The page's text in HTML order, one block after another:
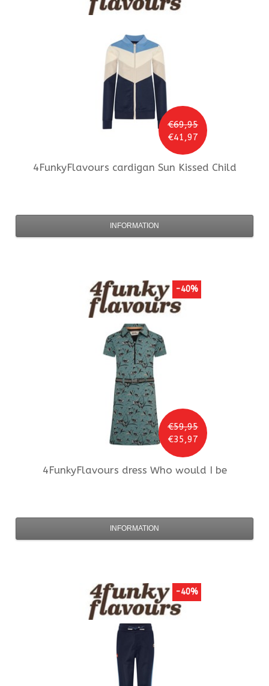
€69,95
€41,97
4FunkyFlavours cardigan Sun Kissed Child
INFORMATION
€59,95
€35,97
-40%
4FunkyFlavours dress Who would I be
INFORMATION
-40%